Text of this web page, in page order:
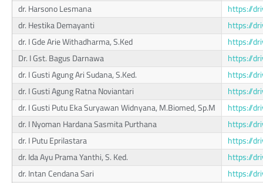
dr. Harsono Lesmana
https://
dr. Hestika Demayanti
https://
dr. I Gde Arie Withadharma, S.Ked
https://
Dr. I Gst. Bagus Darnawa
https://
dr. I Gusti Agung Ari Sudana, S.Ked.
https://
dr. I Gusti Agung Ratna Noviantari
https://
dr. I Gusti Putu Eka Suryawan Widnyana, M.Biomed, Sp.M
https://
dr. I Nyoman Hardana Sasmita Purthana
https://
dr. I Putu Eprilastara
https://
dr. Ida Ayu Prama Yanthi, S. Ked.
https://
dr. Intan Cendana Sari
https://